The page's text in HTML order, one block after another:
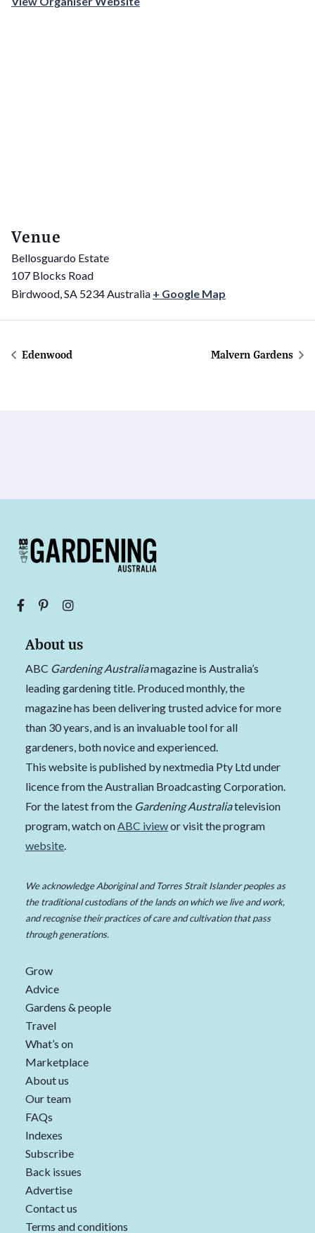
Venue
Bellosguardo Estate
107 Blocks Road
Birdwood,SA 5234Australia + Google Map
Edenwood Malvern Gardens
About us
ABC Gardening Australiamagazine is Australia’s
leading gardening title. Produced monthly, the
magazine has been delivering trusted advice for more
than 30 years, and is an invaluable tool for all
gardeners, both novice and experienced.
This website is published by nextmedia Pty Ltd under
licence from the Australian Broadcasting Corporation.
For the latest from the Gardening Australiatelevision
program, watch onABC iviewor visit the program
website.
We acknowledge Aboriginal and Torres Strait Islander peoples as
the traditional custodians of the lands on which we live and work,
and recognise their practices of care and cultivation that pass
through generations.
Grow
Advice
Gardens & people
Travel
What’s on
Marketplace
About us
Our team
FAQs
Indexes
Subscribe
Back issues
Advertise
Contact us
Terms and conditions